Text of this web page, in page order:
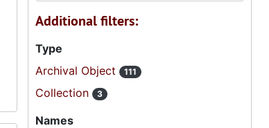
Additional filters:
Type
Archival Object
111
Collection 3
Names